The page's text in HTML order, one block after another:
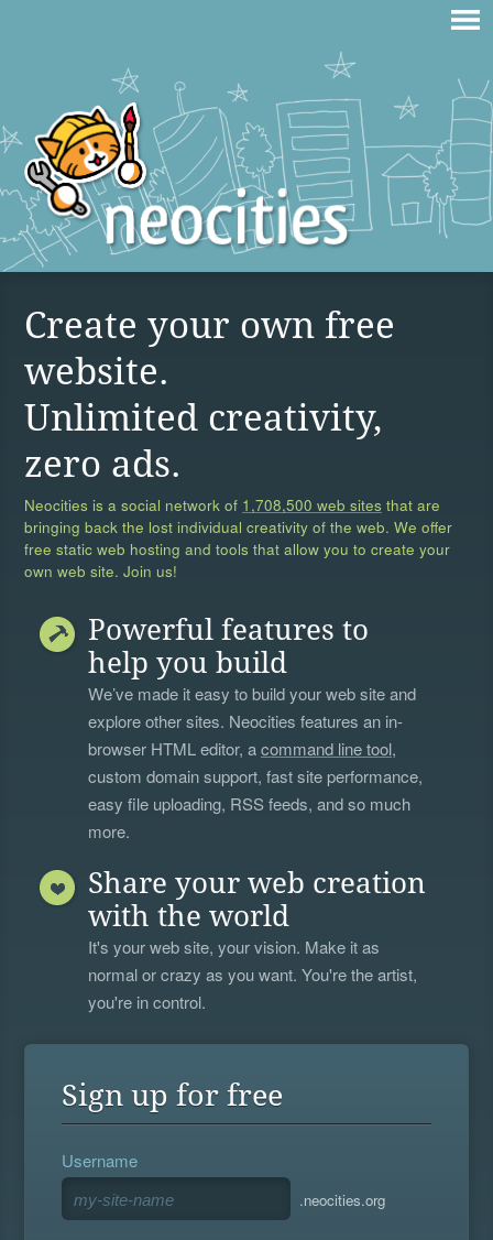
Create your own free
website.
Unlimited creativity,
zero ads.
Neocities is a social network of 1,708,500 web sites that are
bringing back the lost individual creativity of the web. We offer
free static web hosting and tools that allow you to create your
own web site. Join us!
Powerful features to
help you build
We’ve made it easy to build your web site and
explore other sites. Neocities features an in-
browser HTML editor, acommand line tool,
custom domain support, fast site performance,
easy file uploading, RSS feeds, and so much
more.
Share your web creation
with the world
It's your web site, your vision. Make it as
normal or crazy as you want. You're the artist,
you're in control.
Sign up for free
Username
.neocities.org